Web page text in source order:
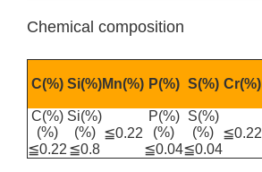
Chemical composition
C(%) Si(%)Mn(%) P(%) S(%) Cr(%)
C(%)
(%)
≦0.22
Si(%)
(%)
≦0.8
≦0.22
P(%)
(%)
≦0.04
S(%)
(%)
≦0.04
≦0.22